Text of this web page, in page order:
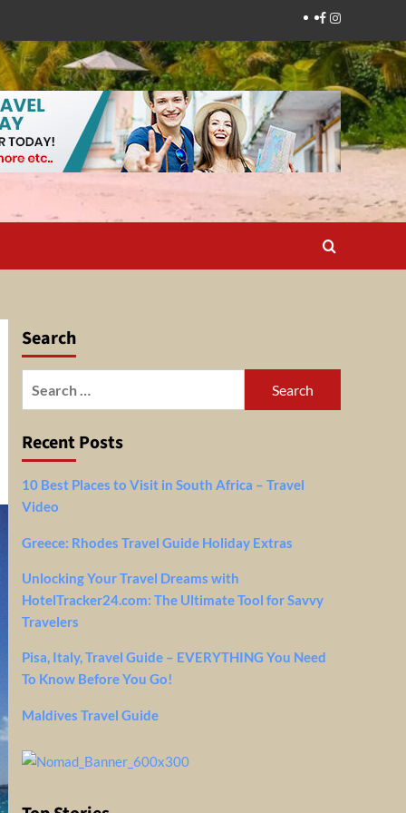
Facebook
Instagram
Search
Recent Posts
10 Best Places to Visit in South Africa – Travel
Video
Greece: Rhodes Travel Guide Holiday Extras
Unlocking Your Travel Dreams with
HotelTracker24.com: The Ultimate Tool for Savvy
Travelers
Pisa, Italy, Travel Guide – EVERYTHING You Need
To Know Before You Go!
Maldives Travel Guide